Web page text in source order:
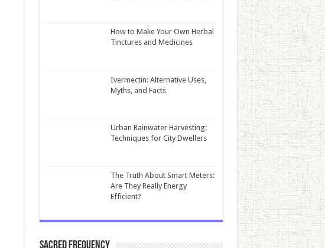
How to Make Your Own Herbal
Tinctures and Medicines
Ivermectin: Alternative Uses,
Myths, and Facts
Urban Rainwater Harvesting:
Techniques for City Dwellers
The Truth About Smart Meters:
Are They Really Energy
Efficient?